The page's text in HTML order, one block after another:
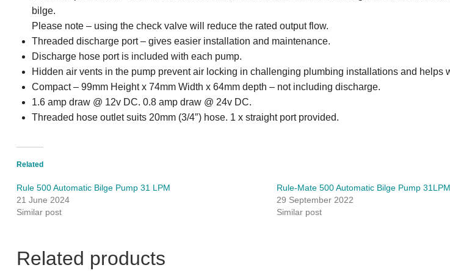
bilge.
Please note – using the check valve will reduce the rated output flow.
Threaded discharge port – gives easier installation and maintenance.
Discharge hose port is included with each pump.
Hidden air vents in the pump prevent air locking in challenging plumbing installations and helps
Compact – 99mm Height x 74mm Width x 64mm depth – not including discharge.
1.6 amp draw @ 12v DC. 0.8 amp draw @ 24v DC.
Threaded hose outlet suits 20mm (3/4″) hose. 1 x straight port provided.
Related
Rule 500 Automatic Bilge Pump 31 LPM
21 June 2024
Similar post
Rule-Mate 500 Automatic Bilge Pump 31LPM
29 September 2022
Similar post
Related products